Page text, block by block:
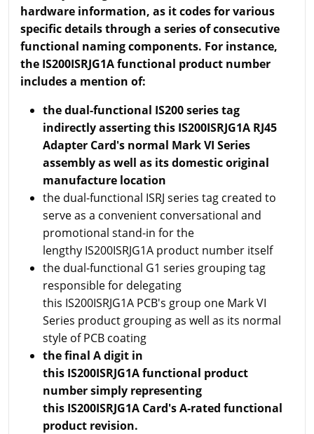
hardware information, as it codes for various
specific details through a series of consecutive
functional naming components. For instance,
the IS200ISRJG1A functional product number
includes a mention of:
the dual-functional IS200 series tag
indirectly asserting this IS200ISRJG1A RJ45
Adapter Card's normal Mark VI Series
assembly as well as its domestic original
manufacture location
the dual-functional ISRJ series tag created to
serve as a convenient conversational and
promotional stand-in for the
lengthy IS200ISRJG1A product number itself
the dual-functional G1 series grouping tag
responsible for delegating
this IS200ISRJG1A PCB's group one Mark VI
Series product grouping as well as its normal
style of PCB coating
the final A digit in
this IS200ISRJG1A functional product
number simply representing
this IS200ISRJG1A Card's A-rated functional
product revision.